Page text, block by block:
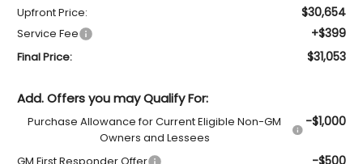
Upfront Price: $30,654
Service Fee +$399
Final Price: $31,053
Add. Offers you may Qualify For:
Purchase Allowance for Current Eligible Non-GM
Owners and Lessees
-$1,000
GM First Responder Offer -$500